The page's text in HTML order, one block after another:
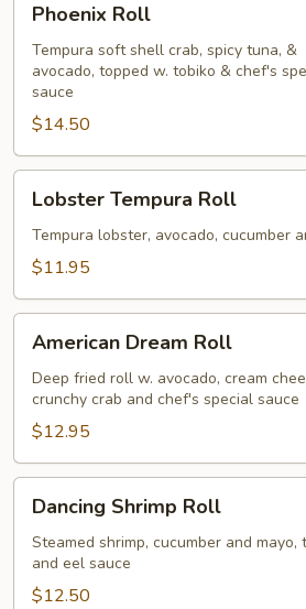
RollPhoenix Roll
Tempura soft shell crab, spicy tuna, &
avocado, topped w. tobiko & chef's
sauce
$14.50
Tempura
Roll
Lobster Tempura Roll
Tempura lobster, avocado, cucumber
$11.95
Dream
Roll
American Dream Roll
Deep fried roll w. avocado, cream
crunchy crab and chef's special sauce
$12.95
Shrimp
Roll
Dancing Shrimp Roll
Steamed shrimp, cucumber and mayo,
and eel sauce
$12.50